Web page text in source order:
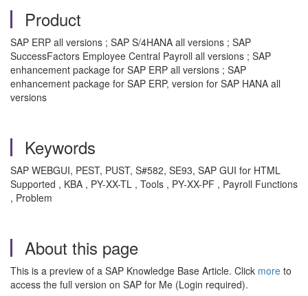
Product
SAP ERP all versions ; SAP S/4HANA all versions ; SAP
SuccessFactors Employee Central Payroll all versions ; SAP
enhancement package for SAP ERP all versions ; SAP
enhancement package for SAP ERP, version for SAP HANA all
versions
Keywords
SAP WEBGUI, PEST, PUST, S#582, SE93, SAP GUI for HTML
Supported , KBA , PY-XX-TL , Tools , PY-XX-PF , Payroll Functions
, Problem
About this page
This is a preview of a SAP Knowledge Base Article. Click more to
access the full version on SAP for Me (Login required).